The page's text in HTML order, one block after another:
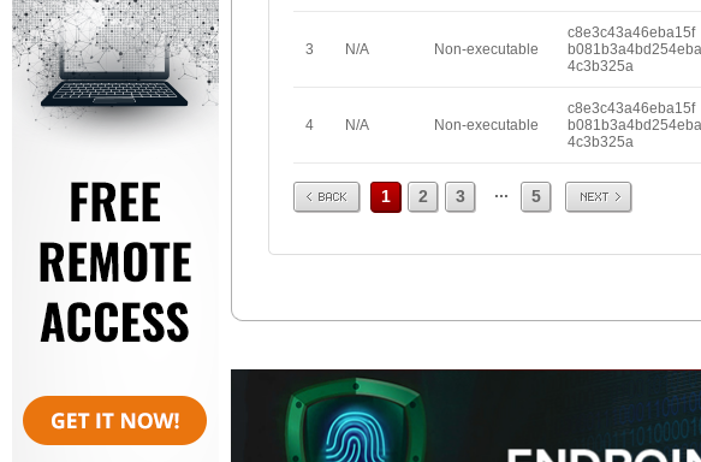
3 N/A Non-executable
c8e3c43a46eba15f
b081b3a4bd254eba
4c3b325a
4 N/A Non-executable
c8e3c43a46eba15f
b081b3a4bd254eba
4c3b325a
Prev 1 2 3 ... 5 Next